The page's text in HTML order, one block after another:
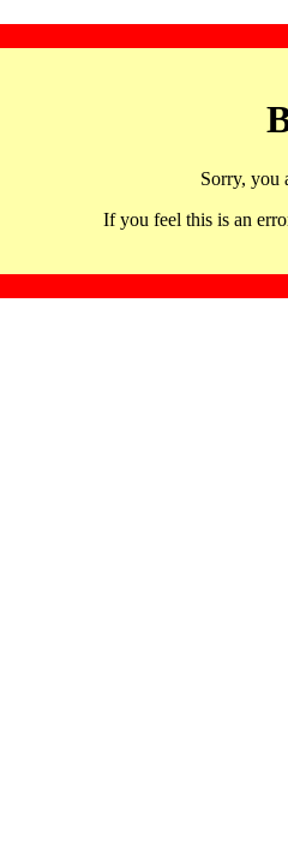
Sorry, you
If you feel this is an